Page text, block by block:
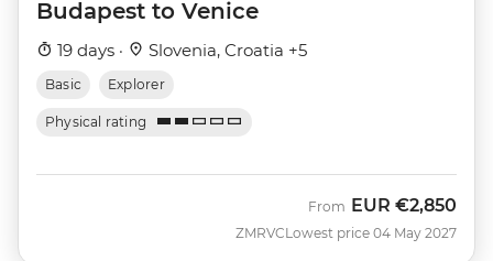
Budapest to Venice
19 days · Slovenia, Croatia +5
Basic Explorer
Physical rating
ZMRVC
From EUR €2,850
Lowest price 04 May 2027